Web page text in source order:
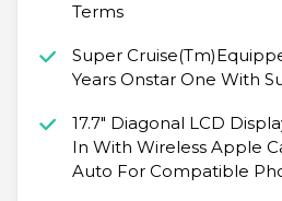
Terms
Super
Years Onstar One With
17.7" Diagonal LCD
In With Wireless Apple
Auto For Compatible